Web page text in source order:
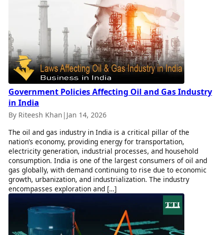
Government Policies Affecting Oil and Gas Industry
in India
By Riteesh Khan | Jan 14, 2026
The oil and gas industry in India is a critical pillar of the
nation’s economy, providing energy for transportation,
electricity generation, industrial processes, and household
consumption. India is one of the largest consumers of oil and
gas globally, with demand continuing to rise due to economic
growth, urbanization, and industrialization. The industry
encompasses exploration and […]